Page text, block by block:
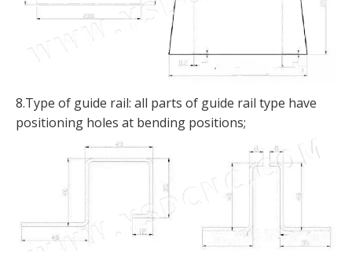
8.Type of guide rail: all parts of guide rail type have
positioning holes at bending positions;